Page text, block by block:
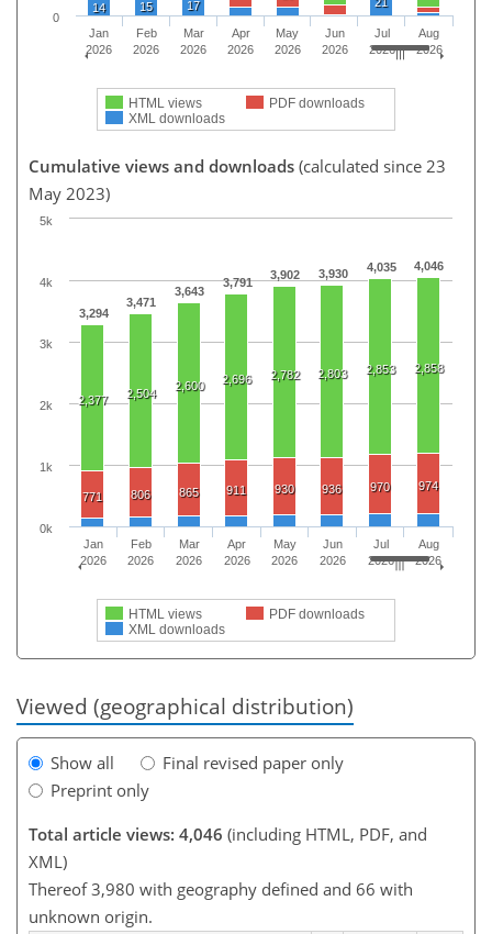
14
15 17
HTML views
PDF downloads
XML downloads
Jan
2026
Feb
2026
Mar
2026
Apr
2026
May
2026
Jun
2026
Jul
2026
Aug
2026
0
Cumulative views and downloads (calculated since 23
May 2023)
3,294
3,471
3,643
3,791
3,902 3,930 4,035 4,046
2,377 2,504
2,600 2,696 2,782 2,803 2,853 2,858
771 806 865 911 930 936 970 974
HTML views
PDF downloads
XML downloads
Jan
2026
Feb
2026
Mar
2026
Apr
2026
May
2026
Jun
2026
Jul
2026
Aug
2026
0k
1k
2k
3k
4k
5k
Viewed (geographical distribution)
Show all
Final revised paper only
Preprint only
Total article views: 4,046 (including HTML, PDF, and
XML)
Thereof 3,980 with geography defined and 66 with
unknown origin.